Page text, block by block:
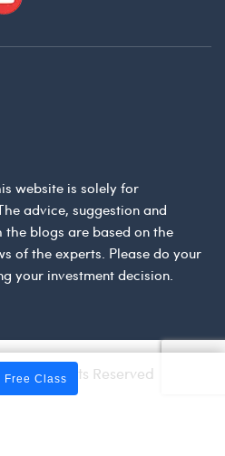
website is solely for
advice, suggestion and
blogs are based on the
of the experts. Please do your
your investment decision.
| All Rights Reserved
Free Class